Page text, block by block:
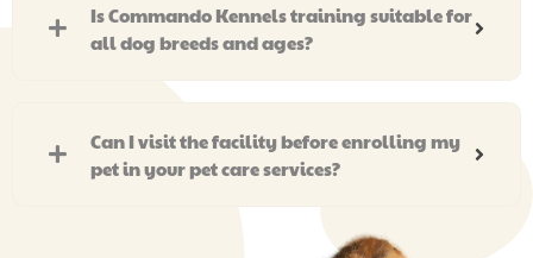
Is Commando Kennels training suitable for
all dog breeds and ages?
Can I visit the facility before enrolling my
pet in your pet care services?